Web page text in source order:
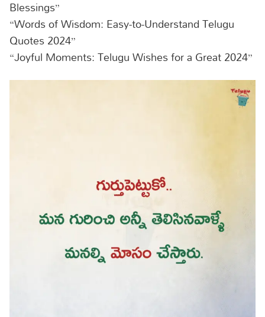
Blessings”
“Words of Wisdom: Easy-to-Understand Telugu
Quotes 2024”
“Joyful Moments: Telugu Wishes for a Great 2024”